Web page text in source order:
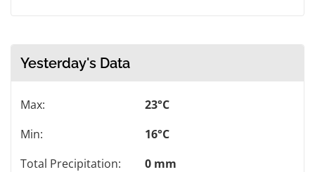
Yesterday's Data
Max:
23°C
Min:
16°C
Total Precipitation:
0 mm